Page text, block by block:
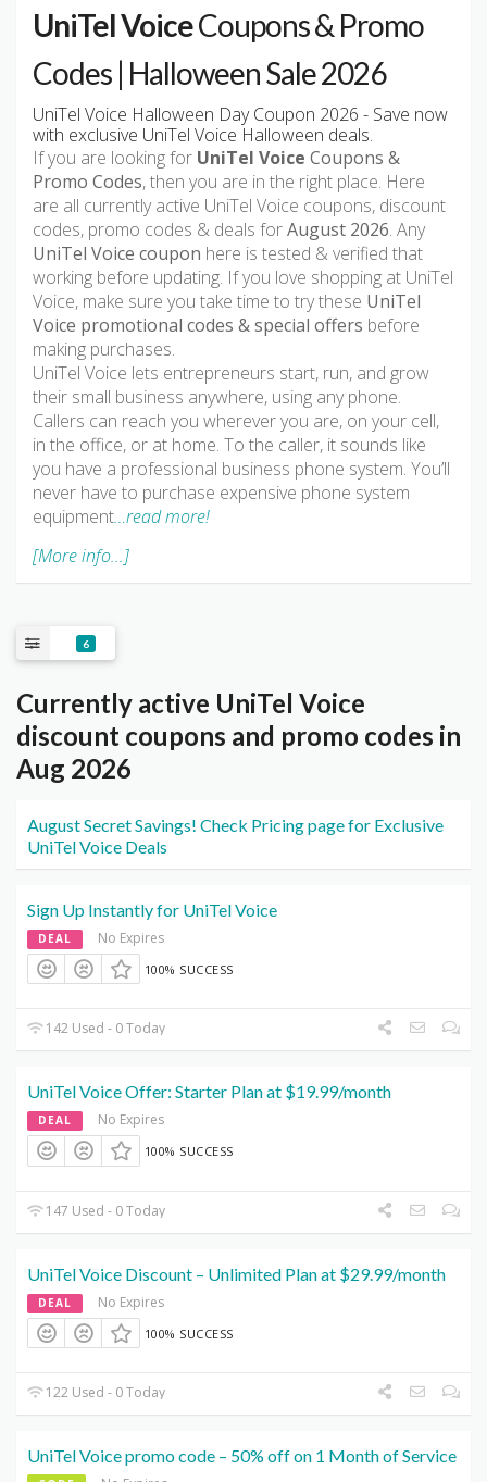
UniTel VoiceCoupons & Promo
Codes | Halloween Sale 2026
UniTel Voice Halloween Day Coupon 2026 - Save now
with exclusive UniTel Voice Halloween deals.
If you are looking for UniTel Voice Coupons &
Promo Codes, then you are in the right place. Here
are all currently active UniTel Voice coupons, discount
codes, promo codes & deals forAugust 2026. Any
UniTel Voice coupon here is tested & verified that
working before updating. If you love shopping at UniTel
Voice, make sure you take time to try these UniTel
Voice promotional codes & special offers before
making purchases.
UniTel Voice lets entrepreneurs start, run, and grow
their small business anywhere, using any phone.
Callers can reach you wherever you are, on your cell,
in the office, or at home. To the caller, it sounds like
you have a professional business phone system. You’ll
never have to purchase expensive phone system
equipment…read more!
[More info...]
6
Currently active UniTel Voice
discount coupons and promo codes in
Aug 2026
August Secret Savings! Check Pricing page for Exclusive
UniTel Voice Deals
Sign Up Instantly for UniTel Voice
DEAL No Expires
100% SUCCESS
142 Used - 0 Today
UniTel Voice Offer: Starter Plan at $19.99/month
DEAL No Expires
100% SUCCESS
147 Used - 0 Today
UniTel Voice Discount – Unlimited Plan at $29.99/month
DEAL No Expires
100% SUCCESS
122 Used - 0 Today
UniTel Voice promo code – 50% off on 1 Month of Service